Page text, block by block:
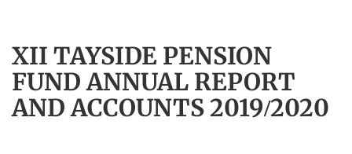
XII TAYSIDE PENSION
FUND ANNUAL REPORT
AND ACCOUNTS 2019/2020